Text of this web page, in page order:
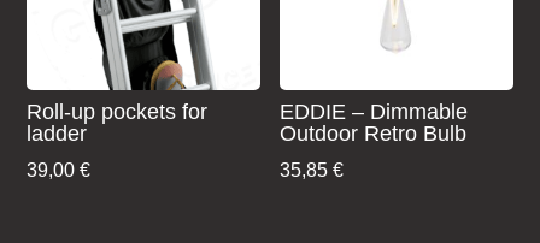
Roll-up pockets for
ladder
39,00€
EDDIE – Dimmable
Outdoor Retro Bulb
35,85€